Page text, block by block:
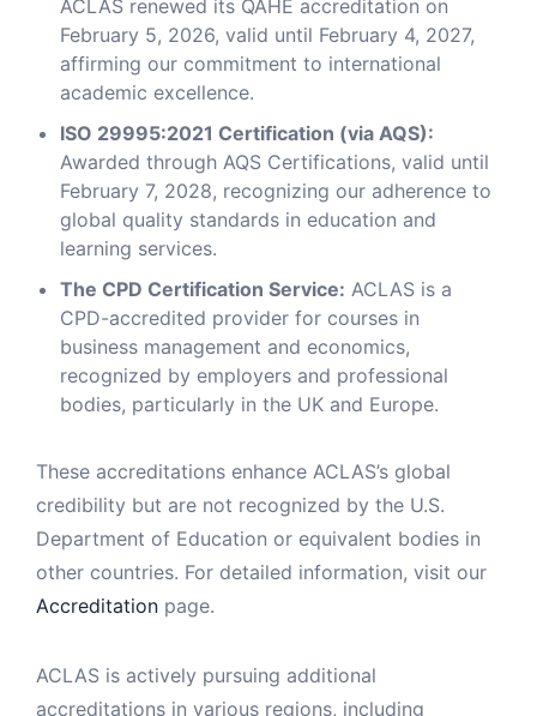
ACLAS renewed its QAHE accreditation on
February 5, 2026, valid until February 4, 2027,
affirming our commitment to international
academic excellence.
ISO 29995:2021 Certification (via AQS):
Awarded through AQS Certifications, valid until
February 7, 2028, recognizing our adherence to
global quality standards in education and
learning services.
The CPD Certification Service: ACLAS is a
CPD-accredited provider for courses in
business management and economics,
recognized by employers and professional
bodies, particularly in the UK and Europe.
These accreditations enhance ACLAS’s global
credibility but are not recognized by the U.S.
Department of Education or equivalent bodies in
other countries. For detailed information, visit our
Accreditation page.
ACLAS is actively pursuing additional
accreditations in various regions, including